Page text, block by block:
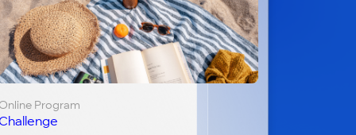
Program